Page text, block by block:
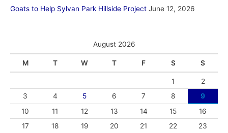
Goats to Help Sylvan Park Hillside Project June 12, 2026
August 2026
M T W T F S S
1
2
3
4 5 6 7 8
9
10
11 12 13 14 15
16
17
18 19 20 21 22
23